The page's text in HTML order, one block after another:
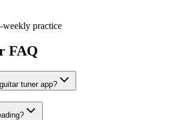
weekly practice
FAQ
tuner app?